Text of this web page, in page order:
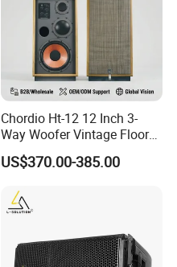
Chordio Ht-12 12 Inch 3-
Way Woofer Vintage Floor
Standing Stereo Audio HiFi
Surround Sound Speaker for
US$370.00-385.00